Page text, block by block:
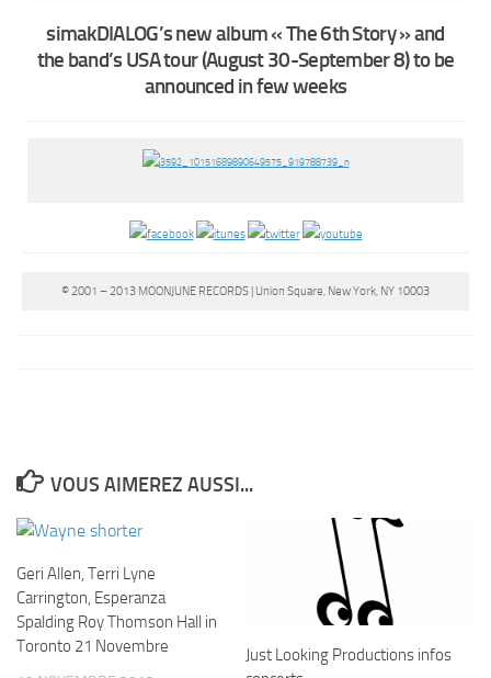
simakDIALOG’s new album « The 6th Story » and
the band’s USA tour (August 30-September 8) to be
announced in few weeks
© 2001 – 2013 MOONJUNE RECORDS | Union Square, New York, NY 10003
VOUS AIMEREZ AUSSI...
Geri Allen, Terri Lyne
Carrington, Esperanza
Spalding Roy Thomson Hall in
Toronto 21 Novembre
Just Looking Productions infos